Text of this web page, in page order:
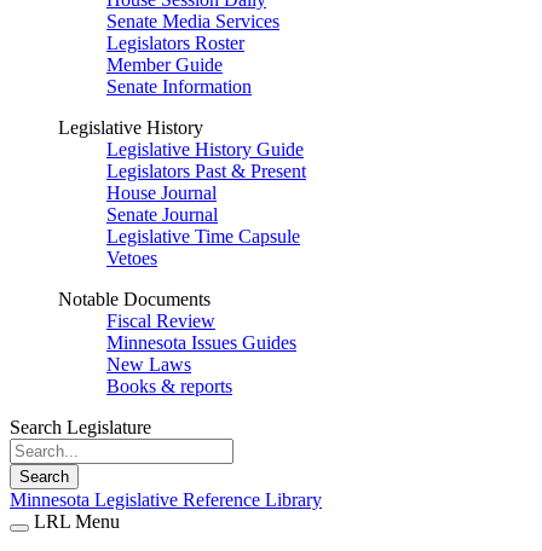
Senate Media Services
Legislators Roster
Member Guide
Senate Information
Legislative History
Legislative History Guide
Legislators Past & Present
House Journal
Senate Journal
Legislative Time Capsule
Vetoes
Notable Documents
Fiscal Review
Minnesota Issues Guides
New Laws
Books & reports
Search Legislature
Search
Minnesota Legislative Reference Library
LRL Menu